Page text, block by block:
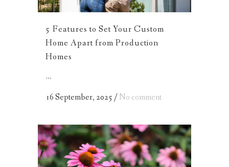
5 Features to Set Your Custom
Home Apart from Production
Homes
...
16 September, 2025/No comment